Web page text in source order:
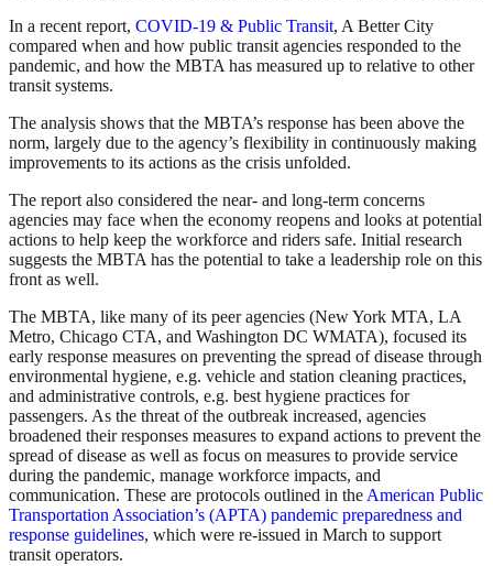
In a recent report, COVID-19 & Public Transit, A Better City
compared when and how public transit agencies responded to the
pandemic, and how the MBTA has measured up to relative to other
transit systems.
The analysis shows that the MBTA’s response has been above the
norm, largely due to the agency’s flexibility in continuously making
improvements to its actions as the crisis unfolded.
The report also considered the near- and long-term concerns
agencies may face when the economy reopens and looks at potential
actions to help keep the workforce and riders safe. Initial research
suggests the MBTA has the potential to take a leadership role on this
front as well.
The MBTA, like many of its peer agencies (New York MTA, LA
Metro, Chicago CTA, and Washington DC WMATA), focused its
early response measures on preventing the spread of disease through
environmental hygiene, e.g. vehicle and station cleaning practices,
and administrative controls, e.g. best hygiene practices for
passengers. As the threat of the outbreak increased, agencies
broadened their responses measures to expand actions to prevent the
spread of disease as well as focus on measures to provide service
during the pandemic, manage workforce impacts, and
communication. These are protocols outlined in theAmerican Public
Transportation Association’s (APTA) pandemic preparedness and
response guidelines, which were re-issued in March to support
transit operators.